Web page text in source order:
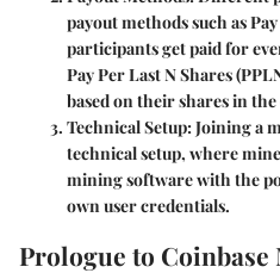
payout methods such as
participants get paid for
Pay Per Last N Shares
based on their shares in
Technical Setup: Joining a
technical setup, where
mining software with the
own user credentials.
Prologue to